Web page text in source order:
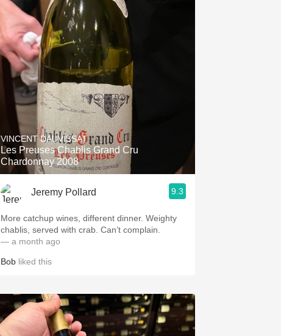
VINCENT DAUVISSAT
Les Preuses Chablis Grand Cru
Chardonnay 2008
Jeremy Pollard 9.3
More catchup wines, different dinner. Weighty
chablis, served with crab. Can’t complain.
— a month ago
Bob liked this